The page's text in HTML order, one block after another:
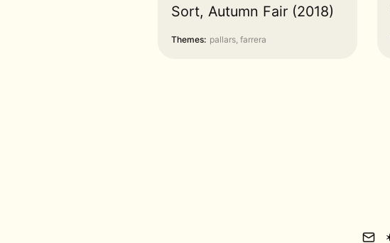
Sort, Autumn Fair (2018)
Themes: pallars, farrera